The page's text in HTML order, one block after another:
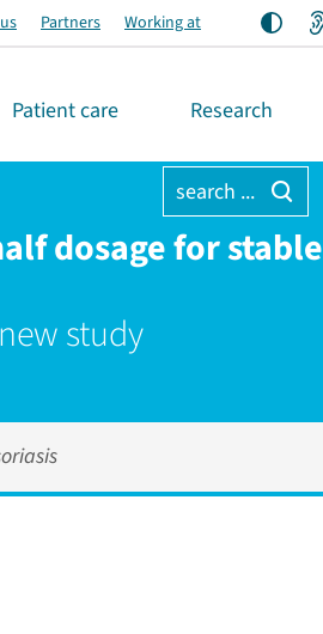
Partners Working at
Patient care Research
search ...
dosage for stable
study